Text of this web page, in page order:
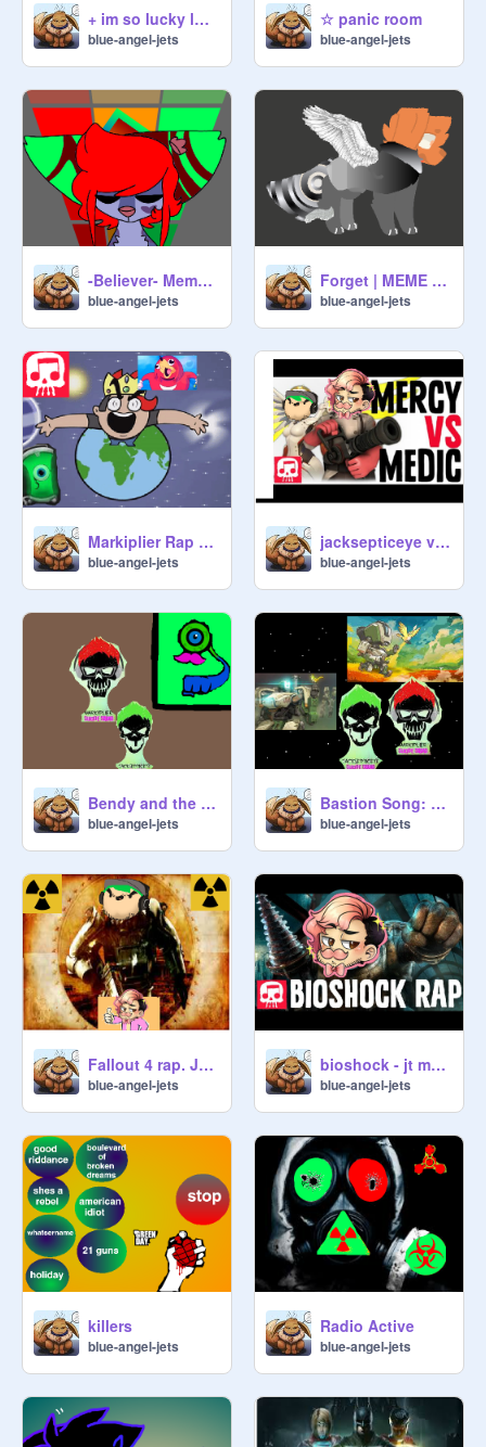
+ im so lucky lucky + eplipsy warning
blue-angel-jets
☆ panic room
blue-angel-jets
-Believer- Meme remix
blue-angel-jets
Forget | MEME remix
blue-angel-jets
Markiplier Rap By JT Music
blue-angel-jets
jacksepticeye vs markiplier rap battle by jt
blue-angel-jets
Bendy and the Ink Machine Rap - JT Machinima remix
blue-angel-jets
Bastion Song: By Jt machinima remix
blue-angel-jets
Fallout 4 rap. Jt machinima mark and jack
blue-angel-jets
bioshock - jt machinima remix
blue-angel-jets
killers
blue-angel-jets
Radio Active
blue-angel-jets